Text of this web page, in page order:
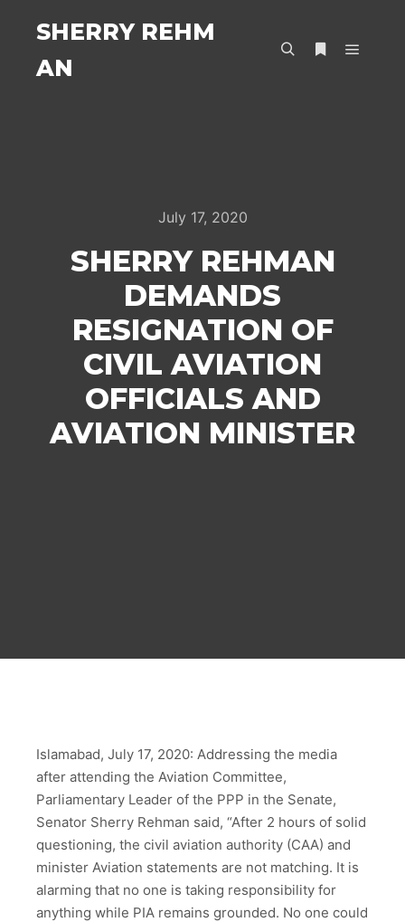
SHERRY REHM
AN
July 17, 2020
SHERRY REHMAN
DEMANDS
RESIGNATION OF
CIVIL AVIATION
OFFICIALS AND
AVIATION MINISTER
Islamabad, July 17, 2020: Addressing the media
after attending the Aviation Committee,
Parliamentary Leader of the PPP in the Senate,
Senator Sherry Rehman said, “After 2 hours of solid
questioning, the civil aviation authority (CAA) and
minister Aviation statements are not matching. It is
alarming that no one is taking responsibility for
anything while PIA remains grounded. No one could